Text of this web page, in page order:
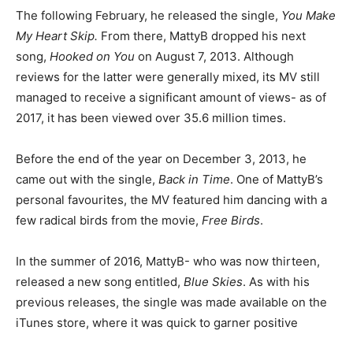
The following February, he released the single, You Make
My Heart Skip. From there, MattyB dropped his next
song, Hooked on You on August 7, 2013. Although
reviews for the latter were generally mixed, its MV still
managed to receive a significant amount of views- as of
2017, it has been viewed over 35.6 million times.
Before the end of the year on December 3, 2013, he
came out with the single, Back in Time. One of MattyB’s
personal favourites, the MV featured him dancing with a
few radical birds from the movie, Free Birds.
In the summer of 2016, MattyB- who was now thirteen,
released a new song entitled, Blue Skies. As with his
previous releases, the single was made available on the
iTunes store, where it was quick to garner positive